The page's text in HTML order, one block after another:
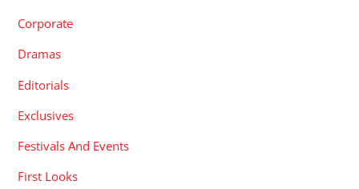
Corporate
Dramas
Editorials
Exclusives
Festivals And Events
First Looks